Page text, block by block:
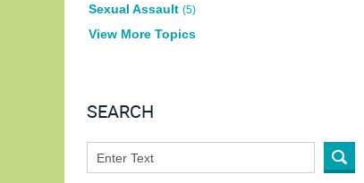
Sexual Assault (5)
View More Topics
SEARCH